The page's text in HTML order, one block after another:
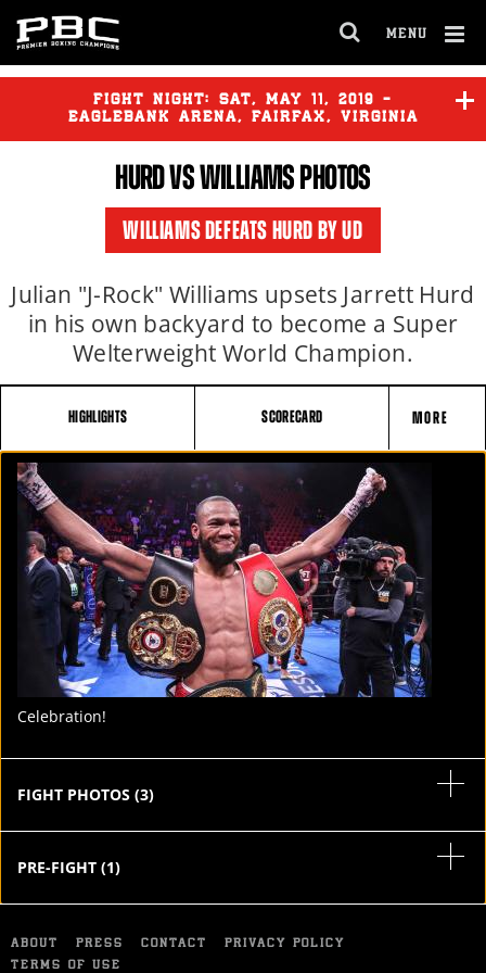
MENU
FULL
SITE
FIGHT NIGHT: SAT, MAY 11, 2019 -
EAGLEBANK ARENA, FAIRFAX, VIRGINIA
HURDVSWILLIAMSPHOTOS
WILLIAMS DEFEATS HURD BY UD
Julian "J-Rock" Williams upsets Jarrett Hurd
in his own backyard to become a Super
Welterweight World Champion.
HIGHLIGHTS SCORECARD MORE
PHOTOS
VIDEOS
Celebration!
FIGHT PHOTOS (3)
PRE-FIGHT (1)
ABOUT PRESS CONTACT
PRIVACY POLICY
TERMS OF USE